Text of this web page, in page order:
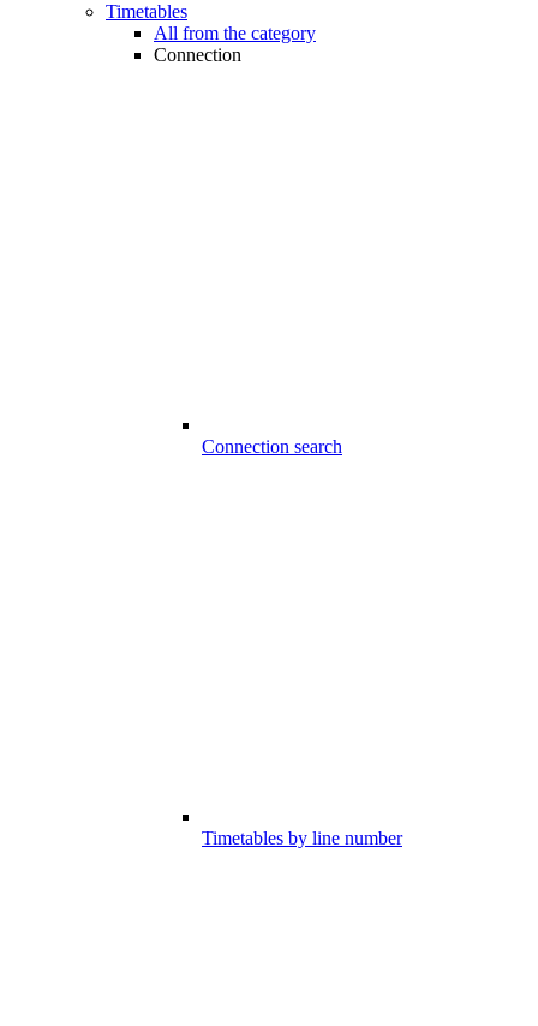
Timetables
All from the category
Connection
Connection search
Timetables by line number